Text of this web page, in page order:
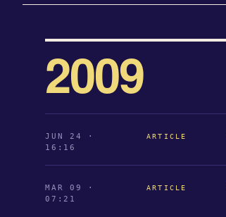
2009
JUN 24 ·
16:16
ARTICLE
MAR 09 ·
07:21
ARTICLE